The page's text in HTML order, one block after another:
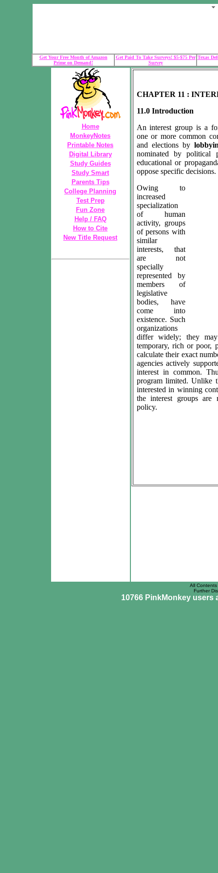
Get Your Free Month of Amazon
Prime on Demand!
Get Paid To Take Surveys! $5-$75 Per
Survey
Texas
Home
MonkeyNotes
Printable Notes
Digital Library
Study Guides
Study Smart
Parents Tips
College Planning
Test Prep
Fun Zone
Help / FAQ
How to Cite
New Title Request
CHAPTER 11 :
11.0 Introduction
An interest group is a
one or more common
and elections by
nominated by political
educational or
oppose specific decisions.
Owing to
increased
specialization
of human
activity, groups
of persons with
similar
interests, that
are not
specially
represented by
members of
legislative
bodies, have
come into
existence. Such
organizations
differ widely; they
temporary, rich or poor,
calculate their exact
agencies actively
interest in common.
program limited. Unlike
interested in winning
the interest groups are
policy.
All
Further
10766 PinkMonkey users